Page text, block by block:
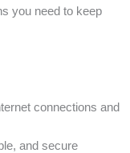
you need to keep
connections and
and secure